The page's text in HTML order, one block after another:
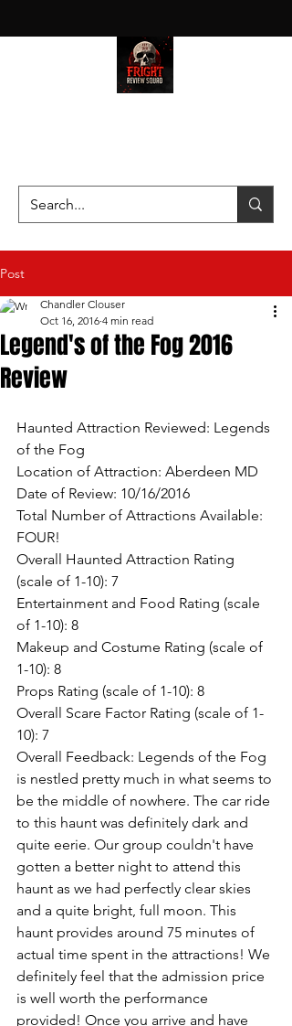
Post
Legend's of the Fog 2016
Review
Chandler Clouser
Oct 16, 2016 4 min read
Haunted Attraction Reviewed: Legends
of the Fog
Location of Attraction: Aberdeen MD
Date of Review: 10/16/2016
Total Number of Attractions Available:
FOUR!
Overall Haunted Attraction Rating
(scale of 1-10): 7
Entertainment and Food Rating (scale
of 1-10): 8
Makeup and Costume Rating (scale of
1-10): 8
Props Rating (scale of 1-10): 8
Overall Scare Factor Rating (scale of 1-
10): 7
Overall Feedback: Legends of the Fog
is nestled pretty much in what seems to
be the middle of nowhere. The car ride
to this haunt was definitely dark and
quite eerie. Our group couldn't have
gotten a better night to attend this
haunt as we had perfectly clear skies
and a quite bright, full moon. This
haunt provides around 75 minutes of
actual time spent in the attractions! We
definitely feel that the admission price
is well worth the performance
provided! Once you arrive and have